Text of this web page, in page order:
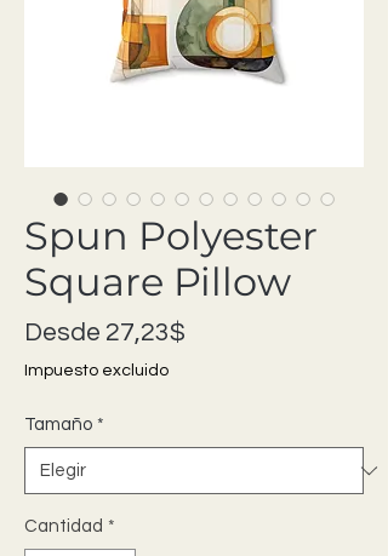
Spun Polyester
Square Pillow
Desde 27,23$
Impuesto excluido
Tamaño *
Cantidad *